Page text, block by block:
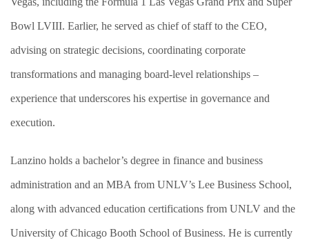
Bowl LVIII. Earlier, he served as chief of staff to the CEO,
advising on strategic decisions, coordinating corporate
transformations and managing board-level relationships –
experience that underscores his expertise in governance and
execution.
Lanzino holds a bachelor’s degree in finance and business
administration and an MBA from UNLV’s Lee Business School,
along with advanced education certifications from UNLV and the
University of Chicago Booth School of Business. He is currently